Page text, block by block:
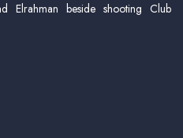
Elrahman beside shooting Club